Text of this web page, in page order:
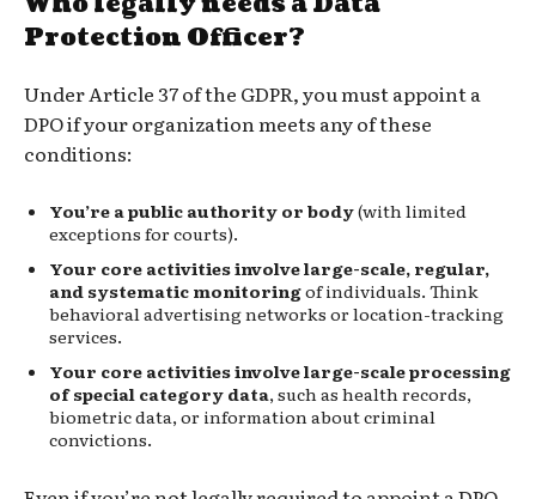
Protection Officer?
Under Article 37 of the GDPR, you must appoint a
DPO if your organization meets any of these
conditions:
You’re a public authority or body(with limited
exceptions for courts).
Your core activities involve large-scale, regular,
and systematic monitoringof individuals. Think
behavioral advertising networks or location-tracking
services.
Your core activities involve large-scale processing
of special category data, such as health records,
biometric data, or information about criminal
convictions.